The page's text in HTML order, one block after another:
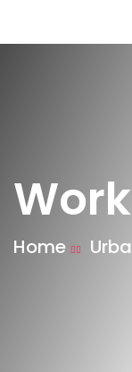
Work
Home